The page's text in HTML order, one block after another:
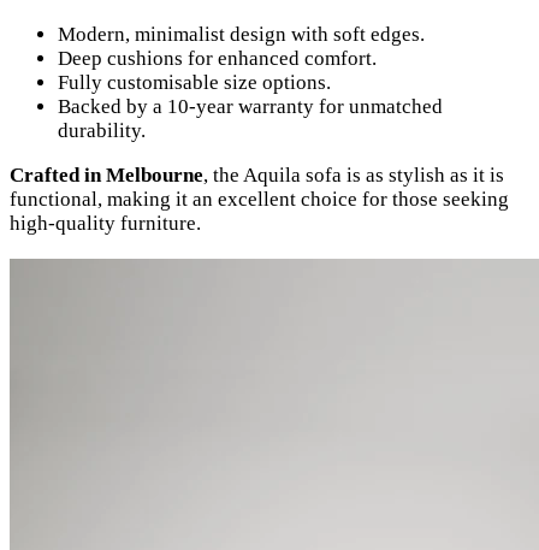
Modern, minimalist design with soft edges.
Deep cushions for enhanced comfort.
Fully customisable size options.
Backed by a 10-year warranty for unmatched
durability.
Crafted in Melbourne, the Aquila sofa is as stylish as it is
functional, making it an excellent choice for those seeking
high-quality furniture.